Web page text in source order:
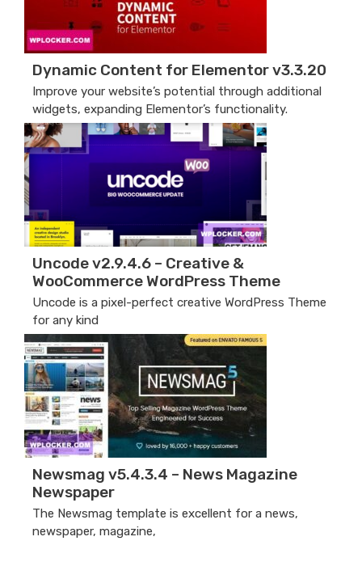
Dynamic Content for Elementor v3.3.20
Improve your website’s potential through additional
widgets, expanding Elementor’s functionality.
Uncode v2.9.4.6 – Creative &
WooCommerce WordPress Theme
Uncode is a pixel-perfect creative WordPress Theme
for any kind
Newsmag v5.4.3.4 – News Magazine
Newspaper
The Newsmag template is excellent for a news,
newspaper, magazine,